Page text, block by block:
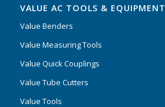
VALUE AC TOOLS & EQUIPMENT
Value Benders
Value Measuring Tools
Value Quick Couplings
Value Tube Cutters
Value Tools